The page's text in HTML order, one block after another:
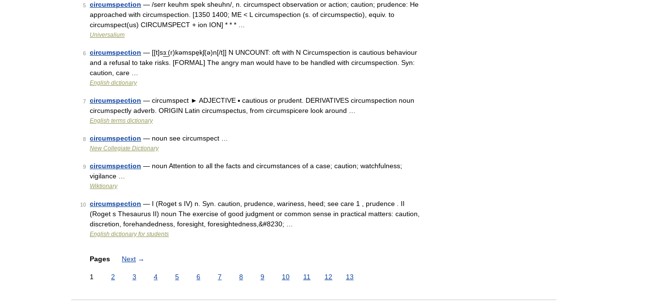
5 circumspection — /serr keuhm spek sheuhn/, n. circumspect observation or action; caution; prudence: He
approached with circumspection. [1350 1400; ME < L circumspection (s. of circumspectio), equiv. to
circumspect(us) CIRCUMSPECT + ion ION] * * * …
Universalium
6 circumspection — [[t]sɜ͟ː(r)kəmspe̱kʃ(ə)n[/t]] N UNCOUNT: oft with N Circumspection is cautious behaviour
and a refusal to take risks. [FORMAL] The angry man would have to be handled with circumspection. Syn:
caution, care …
English dictionary
7 circumspection — circumspect ► ADJECTIVE ▪ cautious or prudent. DERIVATIVES circumspection noun
circumspectly adverb. ORIGIN Latin circumspectus, from circumspicere look around …
English terms dictionary
8 circumspection — noun see circumspect …
New Collegiate Dictionary
9 circumspection — noun Attention to all the facts and circumstances of a case; caution; watchfulness;
vigilance …
Wiktionary
10 circumspection — I (Roget s IV) n. Syn. caution, prudence, wariness, heed; see care 1 , prudence . II
(Roget s Thesaurus II) noun The exercise of good judgment or common sense in practical matters: caution,
discretion, forehandedness, foresight, foresightedness,&#8230; …
English dictionary for students
Pages Next →
1 2 3 4 5 6 7 8 9 10 11 12 13